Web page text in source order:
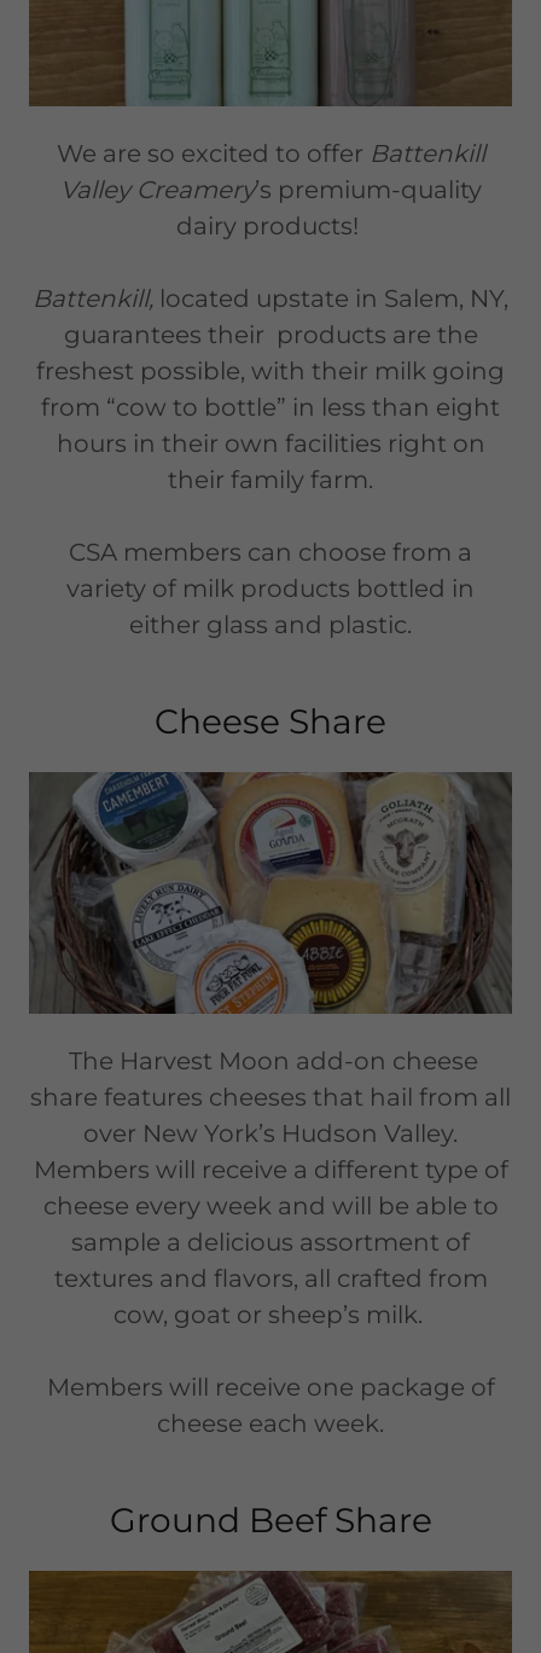
We are so excited to offer Battenkill
Valley Creamery’s premium-quality
dairy products!
Battenkill, located upstate in Salem, NY,
guarantees their products are the
freshest possible, with their milk going
from “cow to bottle” in less than eight
hours in their own facilities right on
their family farm.
CSA members can choose from a
variety of milk products bottled in
either glass and plastic.
Cheese Share
The Harvest Moon add-on cheese
share features cheeses that hail from all
over New York’s Hudson Valley.
Members will receive a different type of
cheese every week and will be able to
sample a delicious assortment of
textures and flavors, all crafted from
cow, goat or sheep’s milk.
Members will receive one package of
cheese each week.
Ground Beef Share